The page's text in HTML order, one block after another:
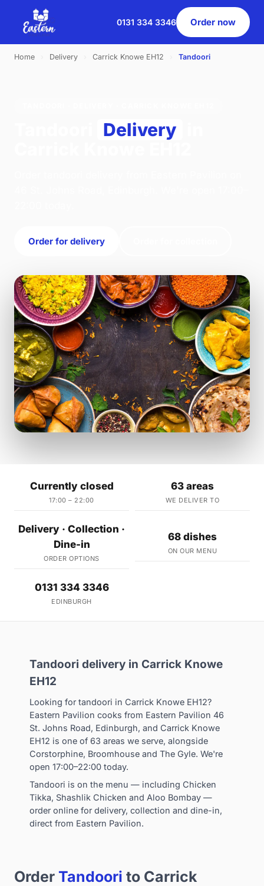
0131 334 3346 Order now
Home Delivery Carrick Knowe EH12 Tandoori
Delivery
Order for delivery
Currently closed
17:00 – 22:00
63 areas
WE DELIVER TO
Delivery · Collection ·
Dine-in
ORDER OPTIONS
68 dishes
ON OUR MENU
0131 334 3346
EDINBURGH
Tandoori delivery in Carrick Knowe
EH12
Looking for tandoori in Carrick Knowe EH12?
Eastern Pavilion cooks from Eastern Pavilion 46
St. Johns Road, Edinburgh, and Carrick Knowe
EH12 is one of 63 areas we serve, alongside
Corstorphine, Broomhouse and The Gyle. We're
open 17:00–22:00 today.
Tandoori is on the menu — including Chicken
Tikka, Shashlik Chicken and Aloo Bombay —
order online for delivery, collection and dine-in,
direct from Eastern Pavilion.
Order Tandoori to Carrick